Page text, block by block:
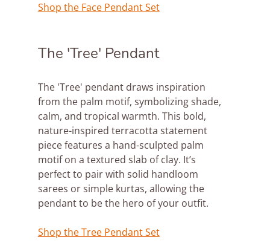
Shop the Face Pendant Set
The 'Tree' Pendant
The 'Tree' pendant draws inspiration
from the palm motif, symbolizing shade,
calm, and tropical warmth. This bold,
nature-inspired terracotta statement
piece features a hand-sculpted palm
motif on a textured slab of clay. It’s
perfect to pair with solid handloom
sarees or simple kurtas, allowing the
pendant to be the hero of your outfit.
Shop the Tree Pendant Set